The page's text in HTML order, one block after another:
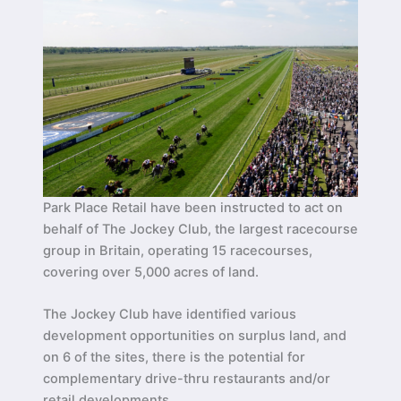
Park Place Retail have been instructed to act on
behalf of The Jockey Club, the largest racecourse
group in Britain, operating 15 racecourses,
covering over 5,000 acres of land.
The Jockey Club have identified various
development opportunities on surplus land, and
on 6 of the sites, there is the potential for
complementary drive-thru restaurants and/or